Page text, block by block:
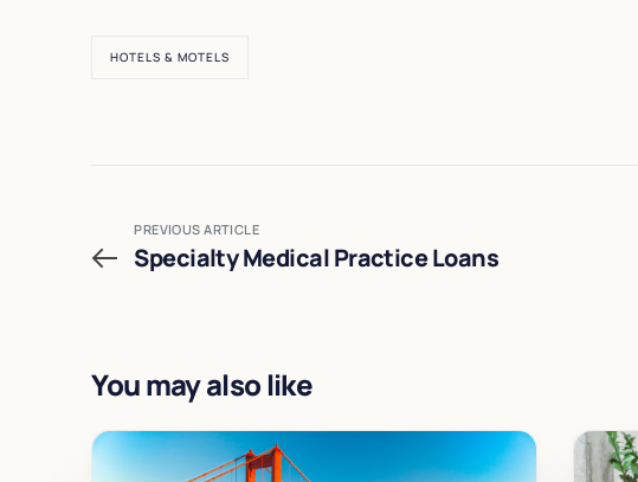
HOTELS & MOTELS
PREVIOUS ARTICLE
Specialty Medical Practice Loans
You may also like